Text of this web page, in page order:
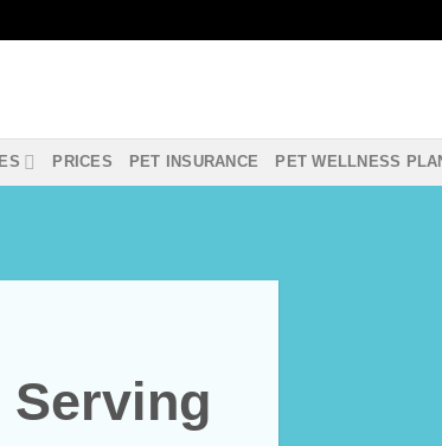
PRICES PET INSURANCE PET WELLNESS
Serving